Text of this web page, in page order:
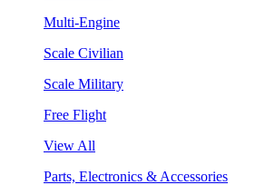
Multi-Engine
Scale Civilian
Scale Military
Free Flight
View All
Parts, Electronics & Accessories